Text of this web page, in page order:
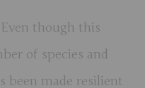
though this
of species and
been made resilient